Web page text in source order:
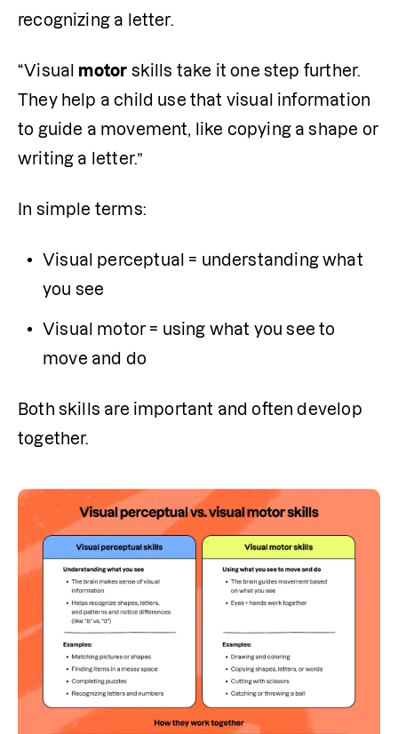
recognizing a letter.
“Visual motor skills take it one step further.
They help a child use that visual information
to guide a movement, like copying a shape or
writing a letter.”
In simple terms:
Visual perceptual = understanding what
you see
Visual motor = using what you see to
move and do
Both skills are important and often develop
together.